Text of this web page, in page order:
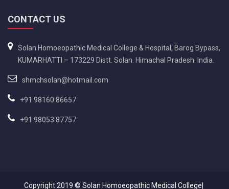
CONTACT US
Solan Homoeopathic Medical College & Hospital, Barog Bypass,
KUMARHATTI – 173229 Distt. Solan. Himachal Pradesh. India.
shmchsolan@hotmail.com
+91 98160 86657
+91 98053 87757
Copyright 2019 © Solan Homoeopathic Medical College|